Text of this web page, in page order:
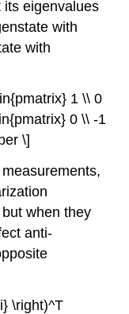
its eigenvalues
with
with
1 \\ 0
0 \\ -1
\]
when they
anti-
\right)^T